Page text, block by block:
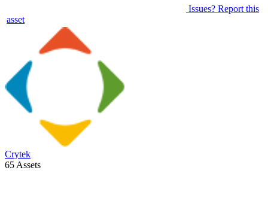
Issues? Report this
asset
Crytek
65 Assets